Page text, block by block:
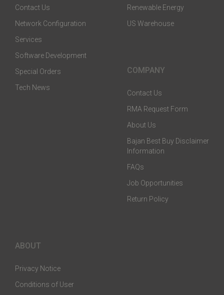
Contact Us
Network Configuration
Services
Software Development
Special Orders
Tech News
Renewable Energy
US Warehouse
COMPANY
Contact Us
RMA Request Form
About Us
Bajan Best Buy Disclaimer
Information
FAQs
Job Opportunities
Return Policy
ABOUT
Privacy Notice
Conditions of User